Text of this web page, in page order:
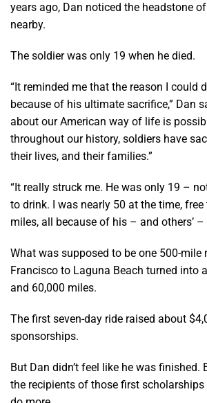
years ago, Dan noticed the headstone
nearby.
The soldier was only 19 when he died.
“It reminded me that the reason I could
because of his ultimate sacrifice,” Dan
about our American way of life is
throughout our history, soldiers have
their lives, and their families.”
“It really struck me. He was only 19 –
to drink. I was nearly 50 at the time,
miles, all because of his – and others’ –
What was supposed to be one 500-mile
Francisco to Laguna Beach turned into
and 60,000 miles.
The first seven-day ride raised about
sponsorships.
But Dan didn’t feel like he was finished.
the recipients of those first